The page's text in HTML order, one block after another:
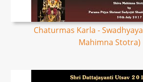
Chaturmas Karla -
Mahimna Stotra)